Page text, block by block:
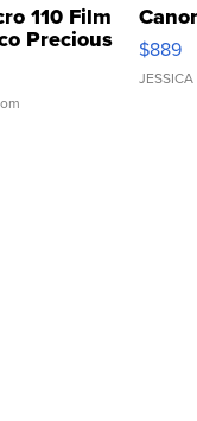
110 Film
Precious $889
JESSICA